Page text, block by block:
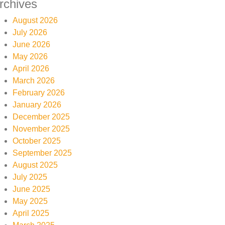
August 2026
July 2026
June 2026
May 2026
April 2026
March 2026
February 2026
January 2026
December 2025
November 2025
October 2025
September 2025
August 2025
July 2025
June 2025
May 2025
April 2025